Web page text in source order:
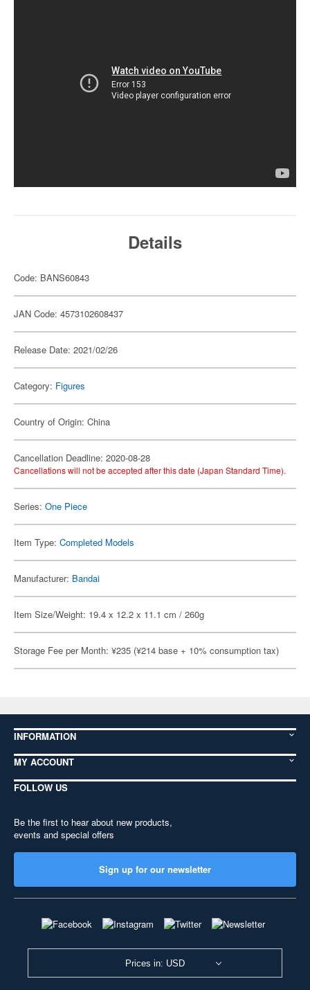
Details
Code: BANS60843
JAN Code: 4573102608437
Release Date: 2021/02/26
Category: Figures
Country of Origin: China
Cancellation Deadline: 2020-08-28
Cancellations will not be accepted after this date (Japan Standard Time).
Series: One Piece
Item Type: Completed Models
Manufacturer: Bandai
Item Size/Weight: 19.4 x 12.2 x 11.1 cm / 260g
Storage Fee per Month: ¥235 (¥214 base + 10% consumption tax)
INFORMATION
MY ACCOUNT
FOLLOW US
Be the first to hear about new products,
events and special offers
Sign up for our newsletter
Prices in: USD